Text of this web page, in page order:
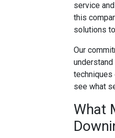
service
this
solutions
Our
techniques
see what
What